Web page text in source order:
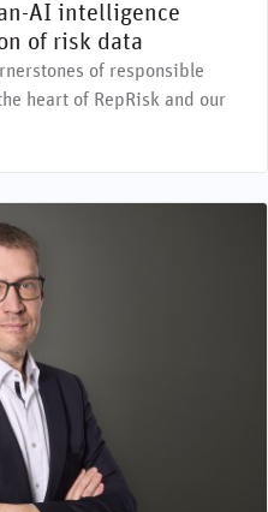
AI intelligence
of risk data
of responsible
heart of RepRisk and our